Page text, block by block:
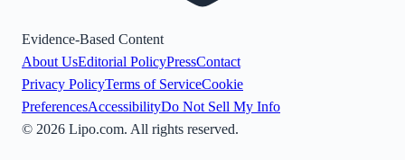
Evidence-Based Content
About UsEditorial PolicyPressContact
Privacy PolicyTerms of ServiceCookie
PreferencesAccessibilityDo Not Sell My Info
© 2026 Lipo.com. All rights reserved.